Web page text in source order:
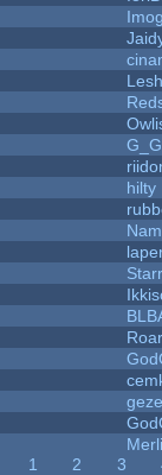
G_G
hilty
1 2 3